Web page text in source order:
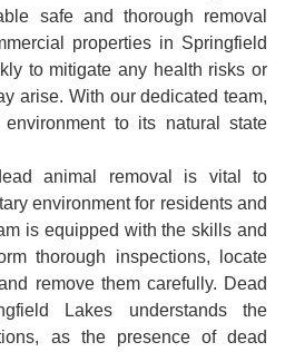
safe and thorough removal
properties in Springfield
to mitigate any health risks or
arise. With our dedicated team,
to its natural state
animal removal is vital to
environment for residents and
is equipped with the skills and
thorough inspections, locate
remove them carefully. Dead
Lakes understands the
as the presence of dead